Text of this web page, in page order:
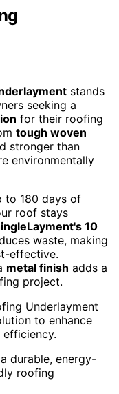
stands
seeking a
for their roofing
tough woven
stronger than
environmentally
to 180 days of
roof stays
10
waste, making
effective.
metal finish adds a
project.
Underlayment
to enhance
durable, energy-
roofing